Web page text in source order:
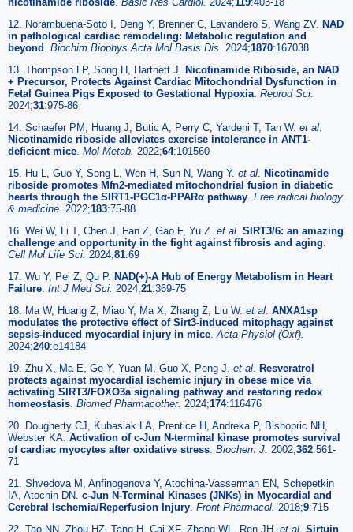
12. Norambuena-Soto I, Deng Y, Brenner C, Lavandero S, Wang ZV. NAD
in pathological cardiac remodeling: Metabolic regulation and
beyond . Biochim Biophys Acta Mol Basis Dis. 2024;1870:167038
13. Thompson LP, Song H, Hartnett J. Nicotinamide Riboside, an NAD
+ Precursor, Protects Against Cardiac Mitochondrial Dysfunction in
Fetal Guinea Pigs Exposed to Gestational Hypoxia. Reprod Sci.
2024;31:975-86
14. Schaefer PM, Huang J, Butic A, Perry C, Yardeni T, Tan W. et al.
Nicotinamide riboside alleviates exercise intolerance in ANT1-
deficient mice. Mol Metab. 2022;64:101560
15. Hu L, Guo Y, Song L, Wen H, Sun N, Wang Y. et al. Nicotinamide
riboside promotes Mfn2-mediated mitochondrial fusion in diabetic
hearts through the SIRT1-PGC1α-PPARα pathway. Free radical biology
& medicine. 2022;183:75-88
16. Wei W, Li T, Chen J, Fan Z, Gao F, Yu Z. et al. SIRT3/6: an amazing
challenge and opportunity in the fight against fibrosis and aging.
Cell Mol Life Sci. 2024;81:69
17. Wu Y, Pei Z, Qu P. NAD(+)-A Hub of Energy Metabolism in Heart
Failure. Int J Med Sci. 2024;21:369-75
18. Ma W, Huang Z, Miao Y, Ma X, Zhang Z, Liu W. et al. ANXA1sp
modulates the protective effect of Sirt3-induced mitophagy against
sepsis-induced myocardial injury in mice.Acta Physiol (Oxf).
2024;240:e14184
19. Zhu X, Ma E, Ge Y, Yuan M, Guo X, Peng J. et al. Resveratrol
protects against myocardial ischemic injury in obese mice via
activating SIRT3/FOXO3a signaling pathway and restoring redox
homeostasis. Biomed Pharmacother. 2024;174:116476
20. Dougherty CJ, Kubasiak LA, Prentice H, Andreka P, Bishopric NH,
Webster KA. Activation of c-Jun N-terminal kinase promotes survival
of cardiac myocytes after oxidative stress. Biochem J. 2002;362:561-
71
21. Shvedova M, Anfinogenova Y, Atochina-Vasserman EN, Schepetkin
IA, Atochin DN. c-Jun N-Terminal Kinases (JNKs) in Myocardial and
Cerebral Ischemia/Reperfusion Injury. Front Pharmacol. 2018;9:715
22. Tao NN, Zhou HZ, Tang H, Cai XF, Zhang WL, Ren JH. et al. Sirtuin